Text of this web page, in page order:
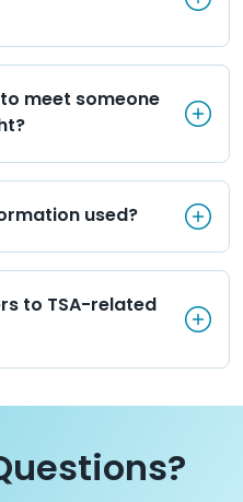
Pass to
to meet someone
used?
answers to
to TSA-related